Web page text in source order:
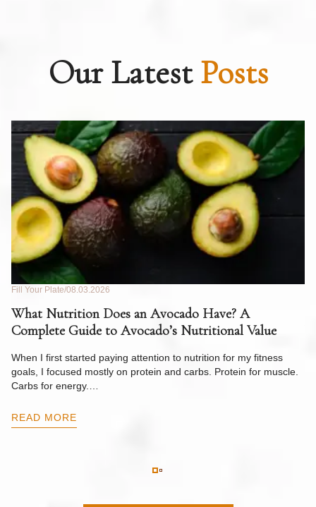
Our LatestPosts
Fill Your Plate 08.03.2026
What Nutrition Does an Avocado Have? A
Complete Guide to Avocado’s Nutritional Value
When I first started paying attention to nutrition for my fitness
goals, I focused mostly on protein and carbs. Protein for muscle.
Carbs for energy.…
READ MORE